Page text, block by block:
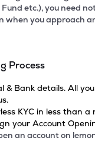
etc.), you need
when you approach
Process
& Bank details. All
KYC in less than a
your Account
an account on